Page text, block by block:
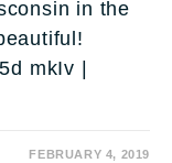
in the
mkIv |
FEBRUARY 4, 2019